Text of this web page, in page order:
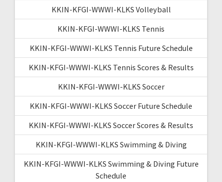
KKIN-KFGI-WWWI-KLKS Volleyball
KKIN-KFGI-WWWI-KLKS Tennis
KKIN-KFGI-WWWI-KLKS Tennis Future Schedule
KKIN-KFGI-WWWI-KLKS Tennis Scores & Results
KKIN-KFGI-WWWI-KLKS Soccer
KKIN-KFGI-WWWI-KLKS Soccer Future Schedule
KKIN-KFGI-WWWI-KLKS Soccer Scores & Results
KKIN-KFGI-WWWI-KLKS Swimming & Diving
KKIN-KFGI-WWWI-KLKS Swimming & Diving Future
Schedule